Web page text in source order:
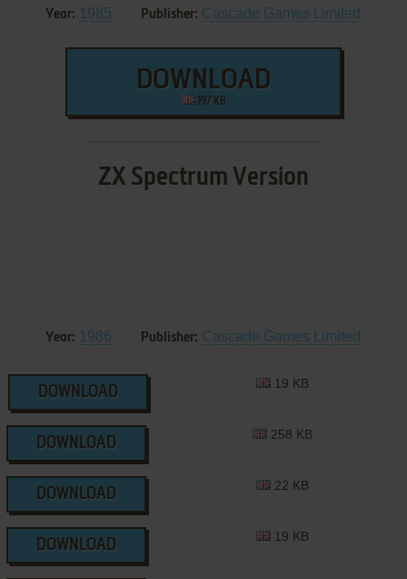
Year: 1985 Publisher: Cascade Games Limited
DOWNLOAD
197 KB
ZX Spectrum Version
Year: 1986 Publisher: Cascade Games Limited
DOWNLOAD
19 KB
DOWNLOAD
258 KB
DOWNLOAD
22 KB
DOWNLOAD
19 KB